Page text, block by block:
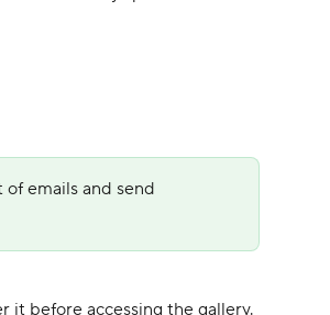
emails and send
it before accessing the gallery.